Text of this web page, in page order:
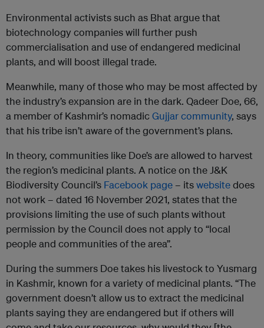
Environmental activists such as Bhat argue that
biotechnology companies will further push
commercialisation and use of endangered medicinal
plants, and will boost illegal trade.
Meanwhile, many of those who may be most affected by
the industry’s expansion are in the dark. Qadeer Doe, 66,
a member of Kashmir’s nomadicGujjar community, says
that his tribe isn’t aware of the government’s plans.
In theory, communities like Doe’s are allowed to harvest
the region’s medicinal plants. A notice on the J&K
Biodiversity Council’s Facebook page – itswebsitedoes
not work – dated 16 November 2021, states that the
provisions limiting the use of such plants without
permission by the Council does not apply to “local
people and communities of the area”.
During the summers Doe takes his livestock to Yusmarg
in Kashmir, known for a variety of medicinal plants. “The
government doesn’t allow us to extract the medicinal
plants saying they are endangered but if others will